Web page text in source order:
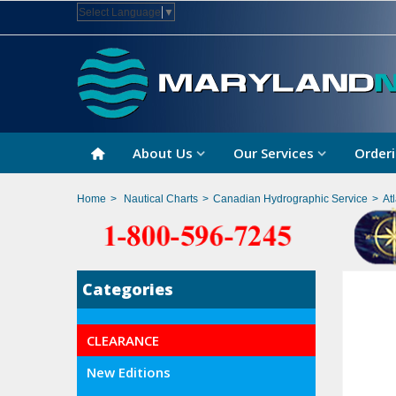
Select Language ▼
About Us Our Services
Home > Nautical Charts > Canadian Hydrographic Service >
Categories
CLEARANCE
New Editions